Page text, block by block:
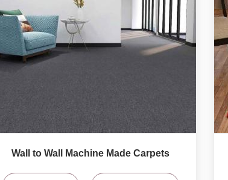
Wall to Wall Machine Made Carpets